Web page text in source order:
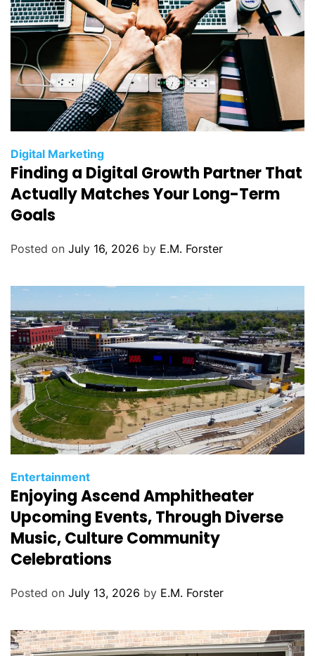
C
a
t
g
e
s
Digital Marketing
Finding a Digital Growth Partner That
Actually Matches Your Long-Term
Goals
Posted on July 16, 2026 by E.M. Forster
C
a
t
g
o
i
s
Entertainment
Enjoying Ascend Amphitheater
Upcoming Events, Through Diverse
Music, Culture Community
Celebrations
Posted on July 13, 2026 by E.M. Forster